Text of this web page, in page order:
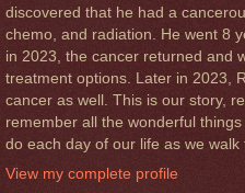
discovered that he had a
chemo, and radiation. He went 8
in 2023, the cancer returned and
treatment options. Later in 2023,
cancer as well. This is our story,
remember all the wonderful
do each day of our life as we walk
View my complete profile